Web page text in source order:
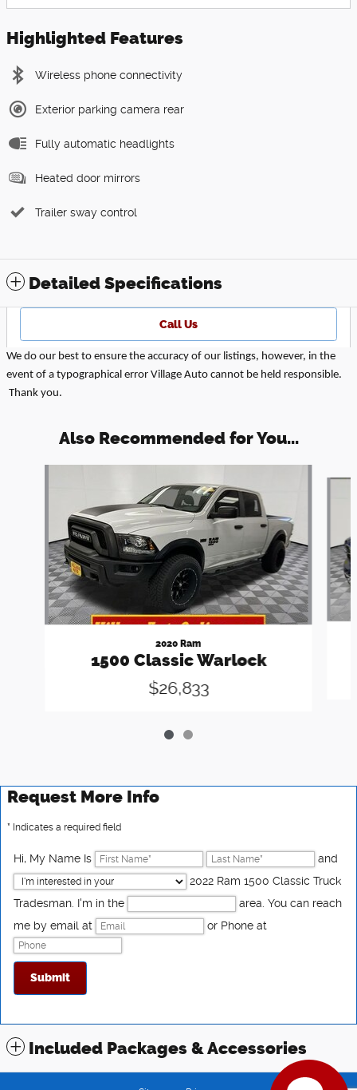
Highlighted Features
Wireless phone connectivity
Exterior parking camera rear
Fully automatic headlights
Heated door mirrors
Trailer sway control
Detailed Specifications
Call Us
We do our best to ensure the accuracy of our listings, however, in the
event of a typographical error Village Auto cannot be held responsible.
Thank you.
Also Recommended for You...
2020 Ram
1500 Classic Warlock
$26,833
Request More Info
* Indicates a required field
Hi, My Name Is
and
2022 Ram 1500 Classic Truck
Tradesman. I'm in the
area. You can reach
me by email at
or Phone at
Submit
Included Packages & Accessories
and ready to help.